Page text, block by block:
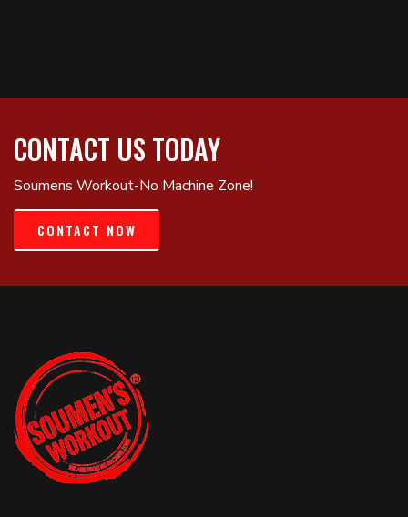
CONTACT US TODAY
Soumens Workout-No Machine Zone!
CONTACT NOW